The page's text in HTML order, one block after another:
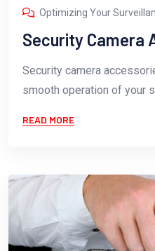
Optimizing Your
Security Camera
Security camera
smooth operation of your
READ MORE